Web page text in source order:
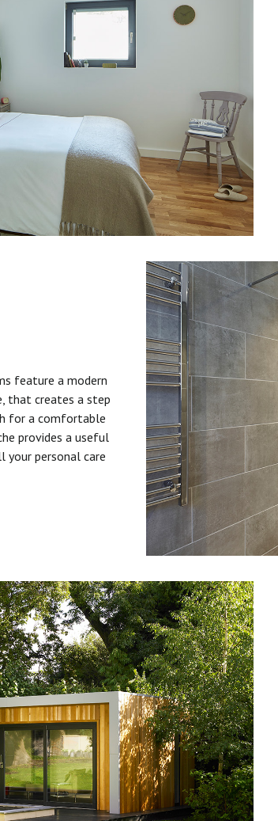
feature a modern
that creates a step
for a comfortable
provides a useful
your personal care